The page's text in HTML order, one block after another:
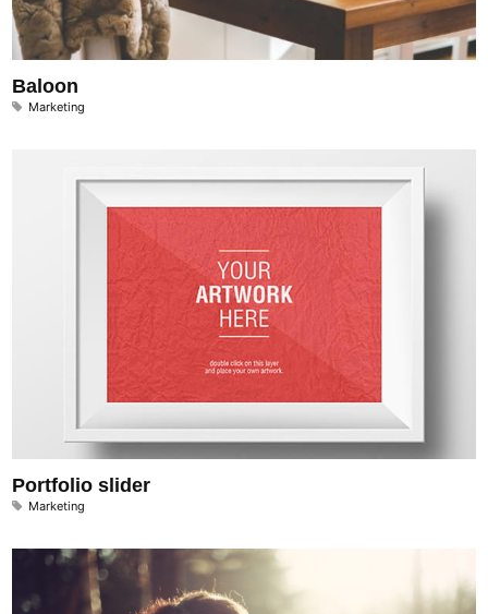
Baloon
Marketing
Portfolio slider
Marketing